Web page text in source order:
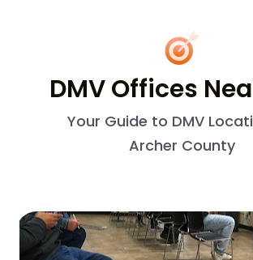
DMV Offices
Your Guide to DMV
Archer County